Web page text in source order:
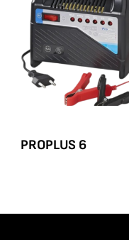
PROPLUS 6